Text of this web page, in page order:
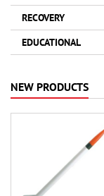
RECOVERY
EDUCATIONAL
NEW PRODUCTS